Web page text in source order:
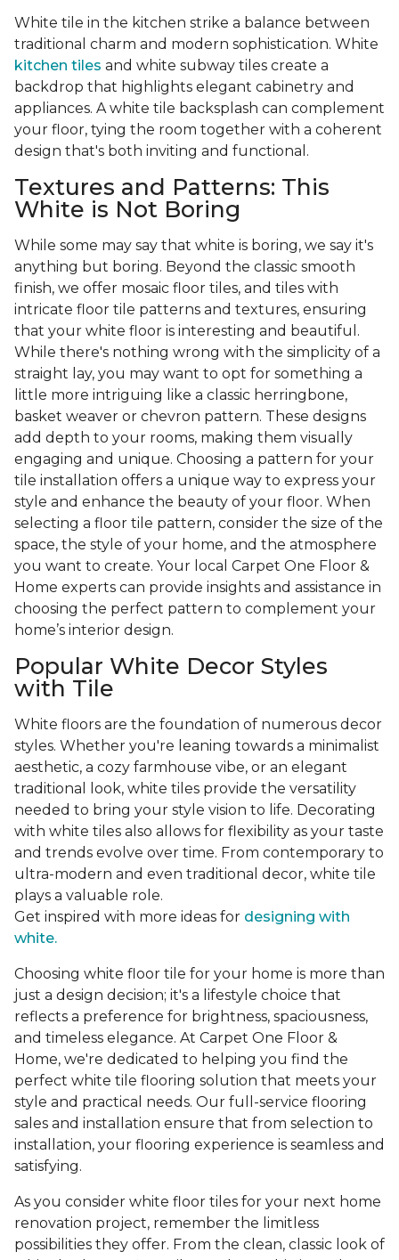
White tile in the kitchen strike a balance between
traditional charm and modern sophistication. White
kitchen tiles and white subway tiles create a
backdrop that highlights elegant cabinetry and
appliances. A white tile backsplash can complement
your floor, tying the room together with a coherent
design that's both inviting and functional.
Textures and Patterns: This
White is Not Boring
While some may say that white is boring, we say it's
anything but boring. Beyond the classic smooth
finish, we offer mosaic floor tiles, and tiles with
intricate floor tile patterns and textures, ensuring
that your white floor is interesting and beautiful.
While there's nothing wrong with the simplicity of a
straight lay, you may want to opt for something a
little more intriguing like a classic herringbone,
basket weaver or chevron pattern. These designs
add depth to your rooms, making them visually
engaging and unique. Choosing a pattern for your
tile installation offers a unique way to express your
style and enhance the beauty of your floor. When
selecting a floor tile pattern, consider the size of the
space, the style of your home, and the atmosphere
you want to create. Your local Carpet One Floor &
Home experts can provide insights and assistance in
choosing the perfect pattern to complement your
home’s interior design.
Popular White Decor Styles
with Tile
White floors are the foundation of numerous decor
styles. Whether you're leaning towards a minimalist
aesthetic, a cozy farmhouse vibe, or an elegant
traditional look, white tiles provide the versatility
needed to bring your style vision to life. Decorating
with white tiles also allows for flexibility as your taste
and trends evolve over time. From contemporary to
ultra-modern and even traditional decor, white tile
plays a valuable role.
Get inspired with more ideas for designing with
white.
Choosing white floor tile for your home is more than
just a design decision; it's a lifestyle choice that
reflects a preference for brightness, spaciousness,
and timeless elegance. At Carpet One Floor &
Home, we're dedicated to helping you find the
perfect white tile flooring solution that meets your
style and practical needs. Our full-service flooring
sales and installation ensure that from selection to
installation, your flooring experience is seamless and
satisfying.
As you consider white floor tiles for your next home
renovation project, remember the limitless
possibilities they offer. From the clean, classic look of